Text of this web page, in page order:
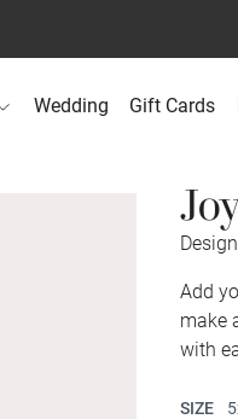
Wedding Gift Cards
Add
make
with
SIZE